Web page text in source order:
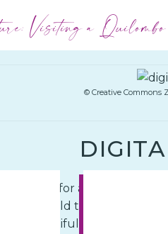
you’ll see. Make a
place… on a
© Creative Commons
too late for a change.
the world together, away
big, beautiful world that’s
Visiting a Quilombo